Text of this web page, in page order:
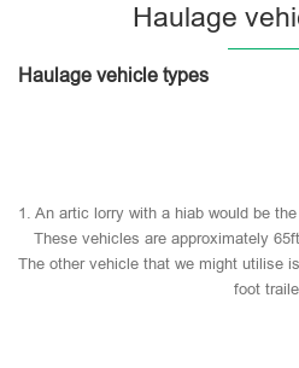
Haulage
Haulage vehicle types
1. An artic lorry with a hiab would be the
These vehicles are approximately 65ft
The other vehicle that we might utilise is
foot